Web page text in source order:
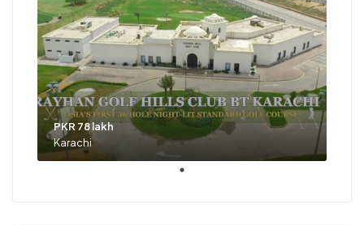
PKR 78 lakh
Karachi